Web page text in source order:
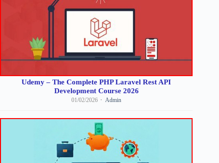
Udemy – The Complete PHP Laravel Rest API
Development Course 2026
01/02/2026 Admin